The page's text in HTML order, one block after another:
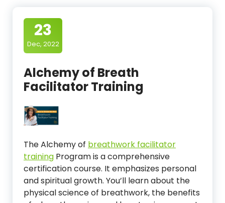
23
Dec, 2022
Alchemy of Breath
Facilitator Training
The Alchemy of breathwork facilitator
training Program is a comprehensive
certification course. It emphasizes personal
and spiritual growth. You’ll learn about the
physical science of breathwork, the benefits